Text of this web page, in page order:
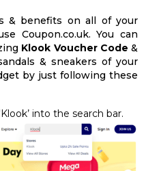
& benefits on all of your
Coupon.co.uk. You can
Klook Voucher Code &
& sneakers of your
by just following these
into the search bar.